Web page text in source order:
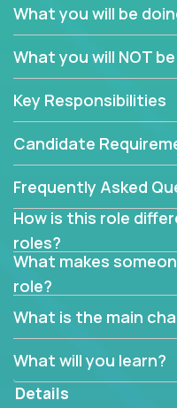
Join us, and you will
companies in the world.
What you will be
What you will NOT
Key Responsibilities
Candidate
Frequently Asked
How is this role
roles?
What makes
role?
What is the main
What will you learn?
Details